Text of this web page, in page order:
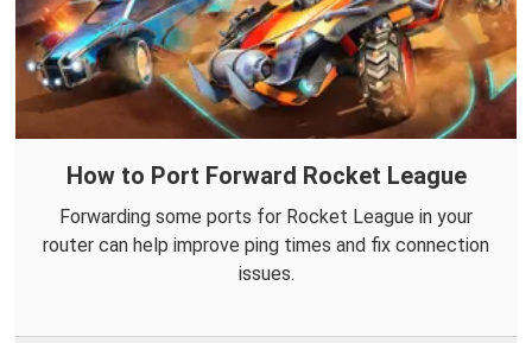
How to Port Forward Rocket League
Forwarding some ports for Rocket League in your
router can help improve ping times and fix connection
issues.